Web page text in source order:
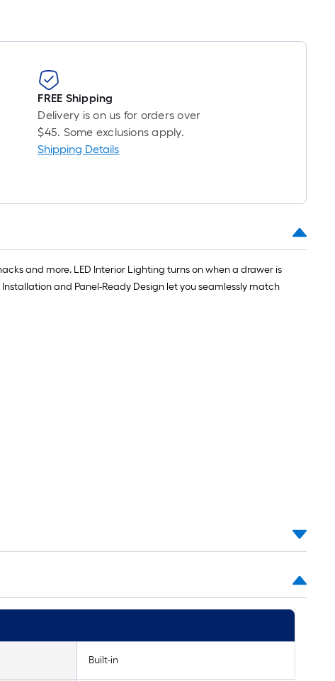
FREE Shipping
Delivery is on us for orders over
$45. Some exclusions apply.
Shipping Details
and more. LED Interior Lighting turns on when a drawer is
and Panel-Ready Design let you seamlessly match
Built-in